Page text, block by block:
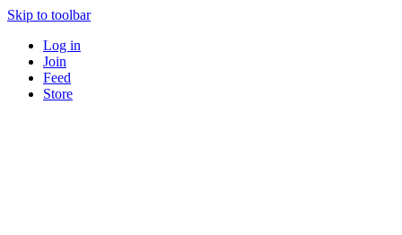
Skip to toolbar
Log in
Join
Feed
Store